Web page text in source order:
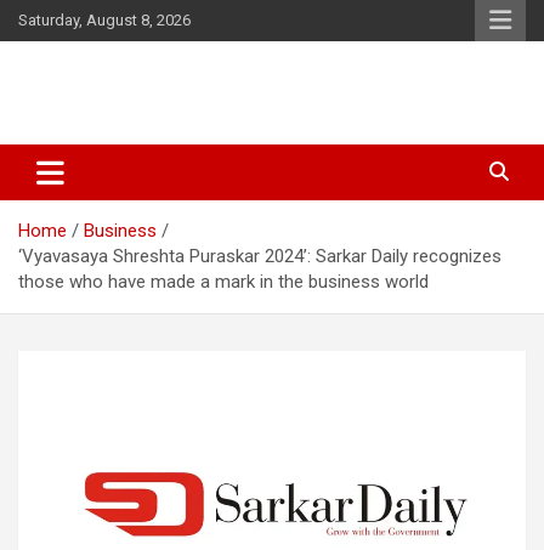
Skip
to
Saturday, August 8, 2026
Sarkardaily : Breaking News |
Latest Malayalam News | Latest
English News
India. Politics News Events. Sports News. Movie News. Lifestyle
News.
Home
Business
‘Vyavasaya Shreshta Puraskar 2024’: Sarkar Daily recognizes
those who have made a mark in the business world